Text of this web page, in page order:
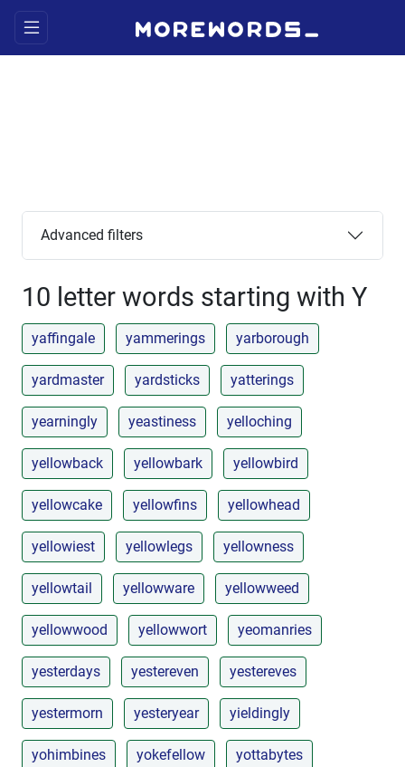
Advanced filters
10 letter words starting with Y
yaffingale yammerings yarborough
yardmaster yardsticks yatterings
yearningly yeastiness yelloching
yellowback yellowbark yellowbird
yellowcake yellowfins yellowhead
yellowiest yellowlegs yellowness
yellowtail yellowware yellowweed
yellowwood yellowwort yeomanries
yesterdays yestereven yestereves
yestermorn yesteryear yieldingly
yohimbines yokefellow yottabytes